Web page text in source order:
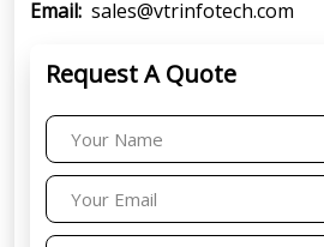
Email: sales@vtrinfotech.com
Request A Quote